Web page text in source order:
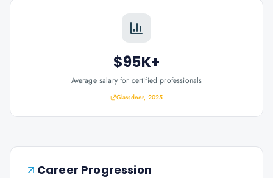
$95K+
Average salary for certified professionals
Glassdoor, 2025
Career Progression